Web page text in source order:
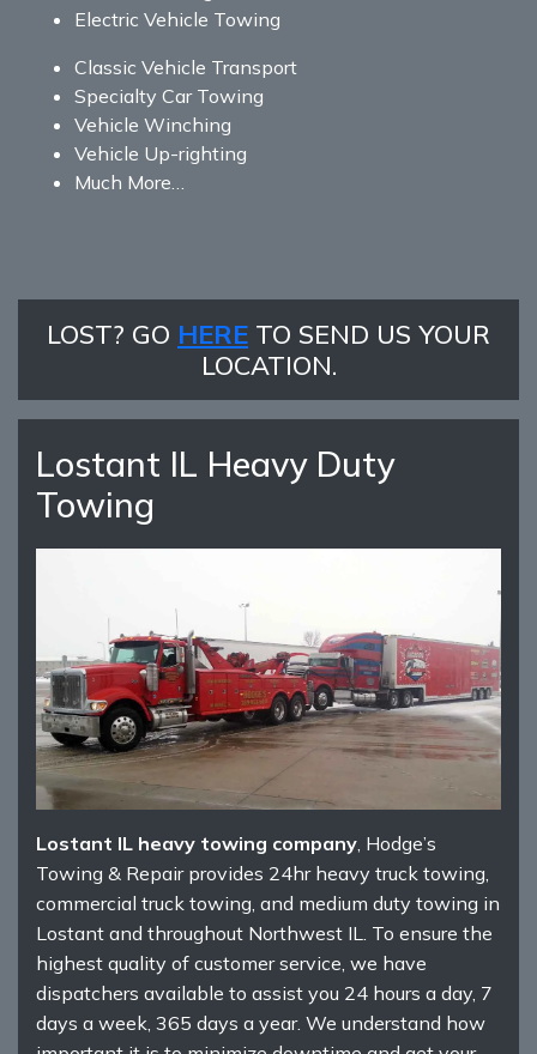
Electric Vehicle Towing
Classic Vehicle Transport
Specialty Car Towing
Vehicle Winching
Vehicle Up-righting
Much More…
LOST? GO HERE TO SEND US YOUR
LOCATION.
Lostant IL Heavy Duty
Towing
Lostant IL heavy towing company , Hodge’s
Towing & Repair provides 24hr heavy truck towing,
commercial truck towing, and medium duty towing in
Lostant and throughout Northwest IL. To ensure the
highest quality of customer service, we have
dispatchers available to assist you 24 hours a day, 7
days a week, 365 days a year. We understand how